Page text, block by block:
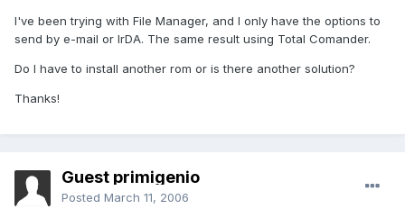
I've been trying with File Manager, and I only have the options to
send by e-mail or IrDA. The same result using Total Comander.
Do I have to install another rom or is there another solution?
Thanks!
Guest primigenio
Posted March 11, 2006